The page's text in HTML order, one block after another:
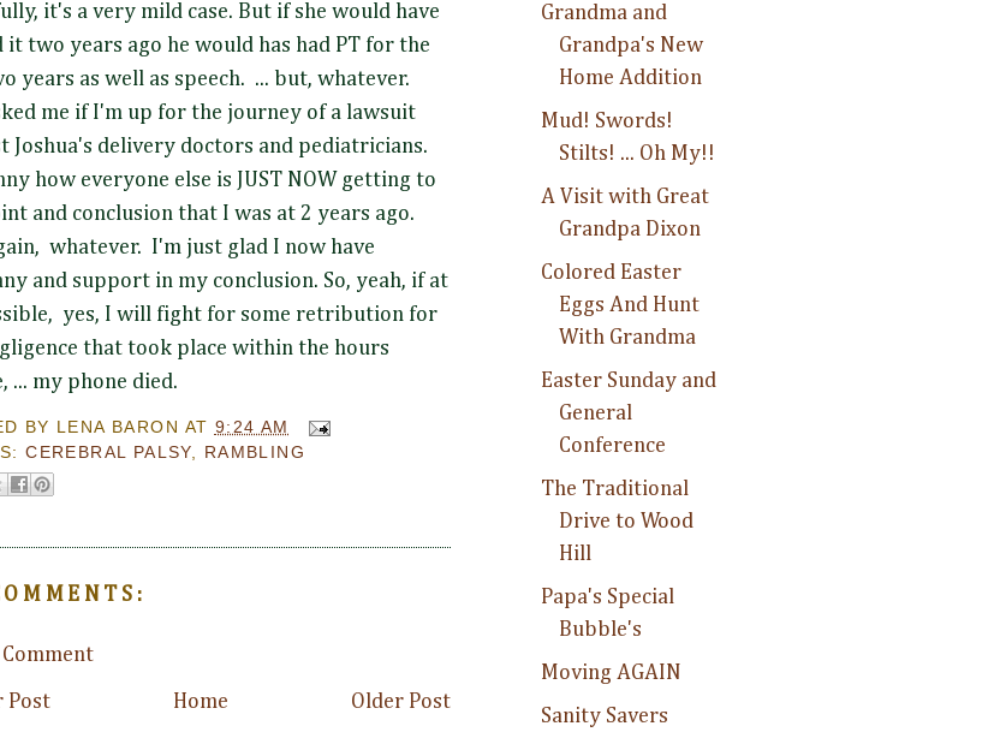
it's a very mild case. But if she would have
it two years ago he would has had PT for the
years as well as speech. ... but, whatever.
me if I'm up for the journey of a lawsuit
Joshua's delivery doctors and pediatricians.
how everyone else is JUST NOW getting to
and conclusion that I was at 2 years ago.
whatever. I'm just glad I now have
and support in my conclusion. So, yeah, if at
yes, I will fight for some retribution for
that took place within the hours
... my phone died.
BY LENA BARON AT 9:24 AM
CEREBRAL PALSY, RAMBLING
Comment
Post Older Post
Home
Grandma and
Grandpa's New
Home Addition
Mud! Swords!
Stilts! ... Oh My!!
A Visit with Great
Grandpa Dixon
Colored Easter
Eggs And Hunt
With Grandma
Easter Sunday and
General
Conference
The Traditional
Drive to Wood
Hill
Papa's Special
Bubble's
Moving AGAIN
Sanity Savers